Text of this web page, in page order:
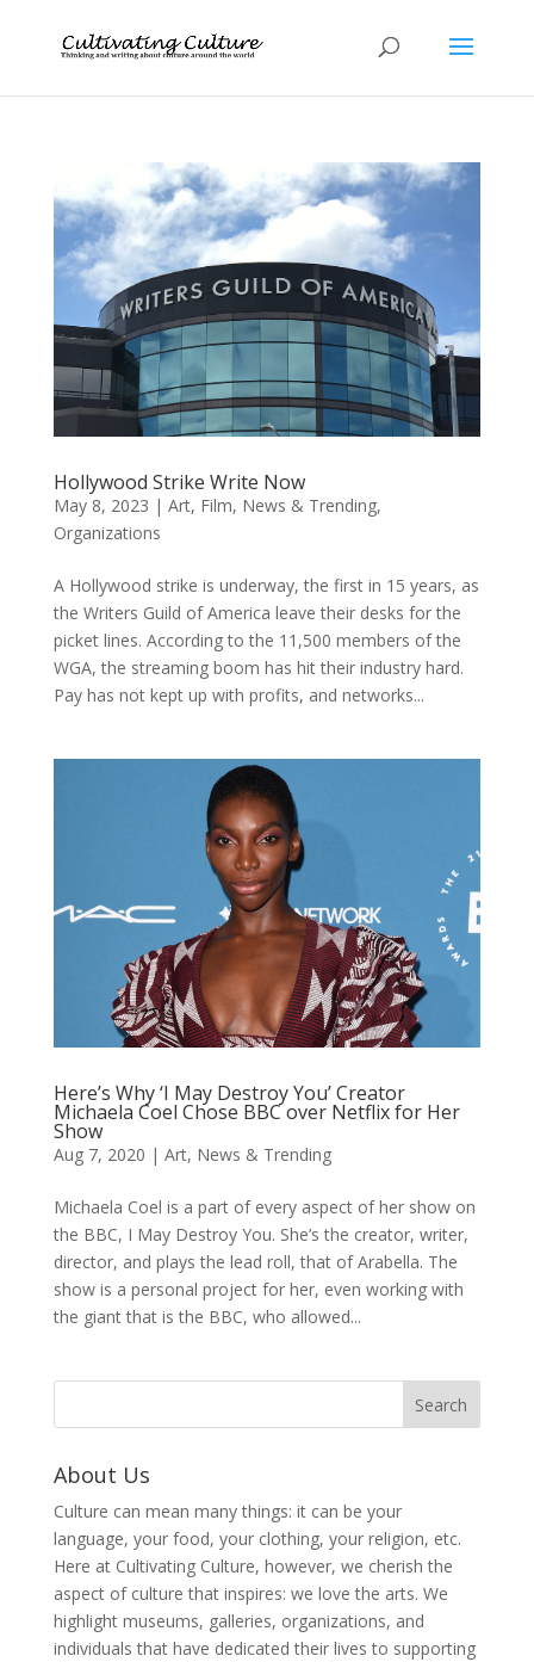
Hollywood Strike Write Now
May 8, 2023 | Art, Film, News & Trending,
Organizations
A Hollywood strike is underway, the first in 15 years, as
the Writers Guild of America leave their desks for the
picket lines. According to the 11,500 members of the
WGA, the streaming boom has hit their industry hard.
Pay has not kept up with profits, and networks...
Here’s Why ‘I May Destroy You’ Creator
Michaela Coel Chose BBC over Netflix for Her
Show
Aug 7, 2020 | Art, News & Trending
Michaela Coel is a part of every aspect of her show on
the BBC, I May Destroy You. She’s the creator, writer,
director, and plays the lead roll, that of Arabella. The
show is a personal project for her, even working with
the giant that is the BBC, who allowed...
About Us
Culture can mean many things: it can be your
language, your food, your clothing, your religion, etc.
Here at Cultivating Culture, however, we cherish the
aspect of culture that inspires: we love the arts. We
highlight museums, galleries, organizations, and
individuals that have dedicated their lives to supporting